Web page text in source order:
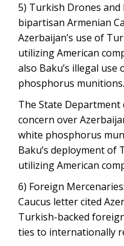
5) Turkish Drones
bipartisan Armenian
Azerbaijan’s use of
utilizing American
also Baku’s illegal
phosphorus munitions.
The State
concern over
white phosphorus
Baku’s deployment
utilizing American
6) Foreign
Caucus letter cited
Turkish-backed
ties to internationally